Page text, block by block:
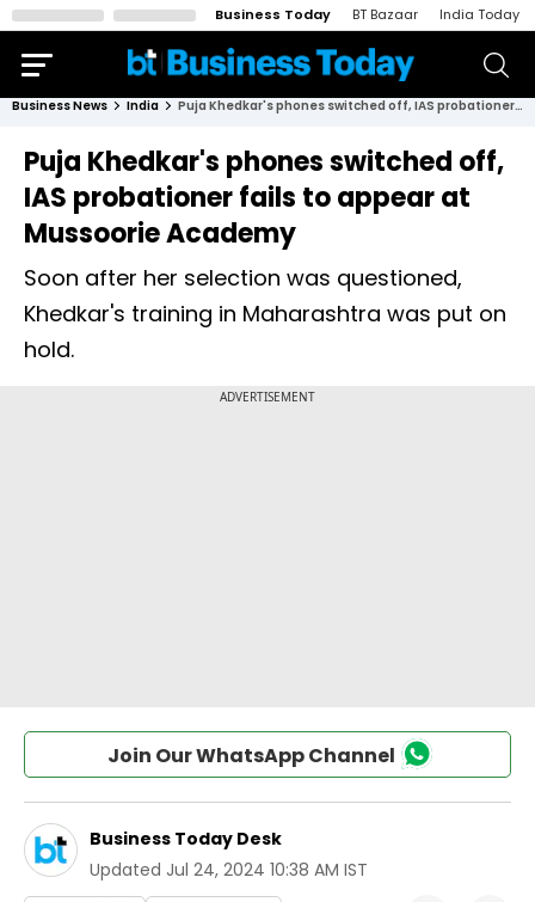
Business Today BT Bazaar India Today
Business News India Puja Khedkar's phones switched off, IAS probationer fails to appear at Mussoorie Academy
Puja Khedkar's phones switched off,
IAS probationer fails to appear at
Mussoorie Academy
Soon after her selection was questioned,
Khedkar's training in Maharashtra was put on
hold.
Join Our WhatsApp Channel
Business Today Desk
Updated Jul 24, 2024 10:38 AM IST